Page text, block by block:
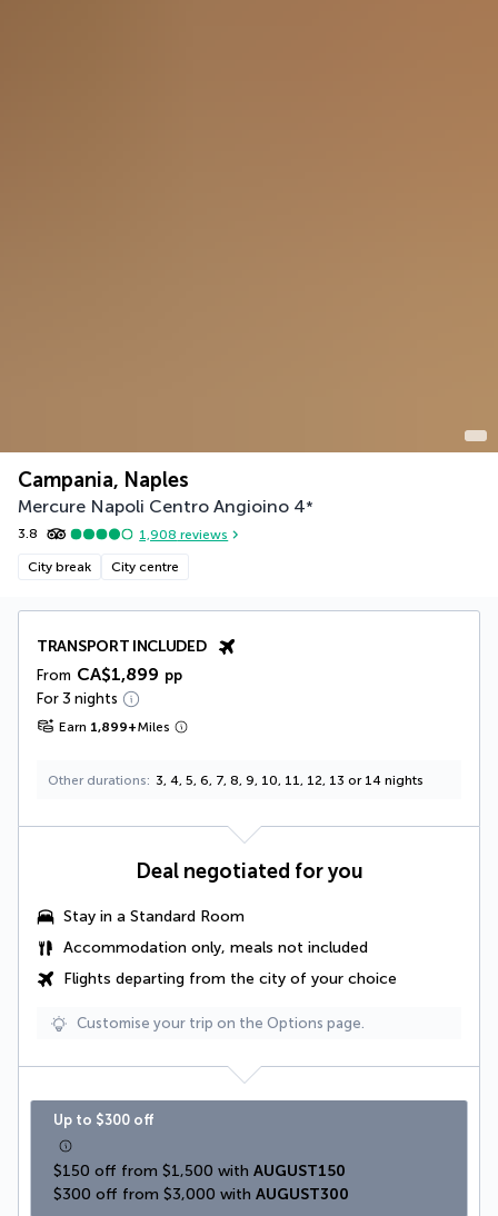
Campania, Naples
Mercure Napoli Centro Angioino 4*
3.8 1,908 reviews
City break City centre
TRANSPORT INCLUDED
From CA$1,899 pp
For 3 nights
Earn 1,899+Miles
Other durations 3, 4, 5, 6, 7, 8, 9, 10, 11, 12, 13 or 14 nights
Deal negotiated for you
Stay in a Standard Room
Accommodation only, meals not included
Flights departing from the city of your choice
Customise your trip on the Options page.
Up to $300 off
$150 off from $1,500 with AUGUST150
$300 off from $3,000 with AUGUST300